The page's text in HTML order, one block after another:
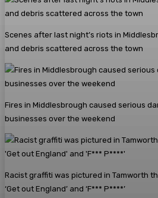
Scenes after last night’s riots in
and debris scattered across the town
Fires in Middlesbrough caused serious
businesses over the weekend
Racist graffiti was pictured in Tamworth
‘Get out England’ and ‘F*** P****’